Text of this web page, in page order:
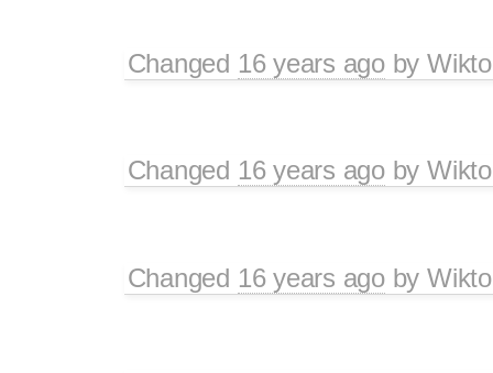
Changed 16 years agoby
Changed 16 years agoby
Changed 16 years agoby